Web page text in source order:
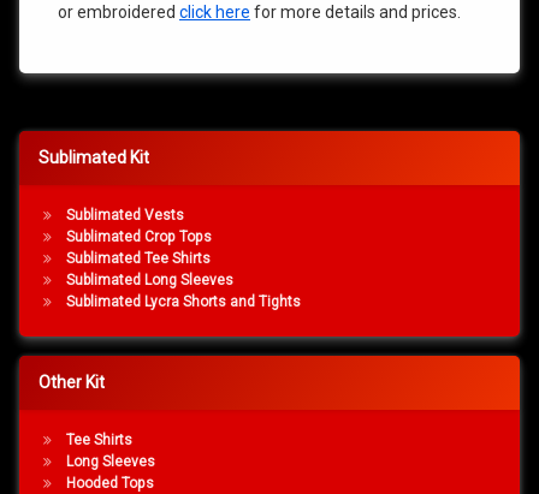
or embroidered click here for more details and prices.
Sublimated Kit
Sublimated Vests
Sublimated Crop Tops
Sublimated Tee Shirts
Sublimated Long Sleeves
Sublimated Lycra Shorts and Tights
Other Kit
Tee Shirts
Long Sleeves
Hooded Tops